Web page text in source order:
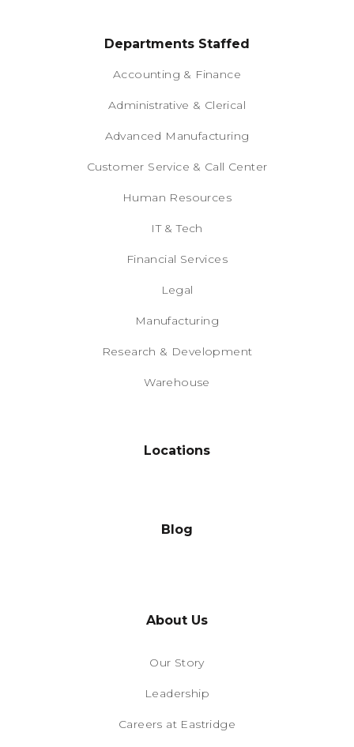
Departments Staffed
Accounting & Finance
Administrative & Clerical
Advanced Manufacturing
Customer Service & Call Center
Human Resources
IT & Tech
Financial Services
Legal
Manufacturing
Research & Development
Warehouse
Locations
Blog
About Us
Our Story
Leadership
Careers at Eastridge